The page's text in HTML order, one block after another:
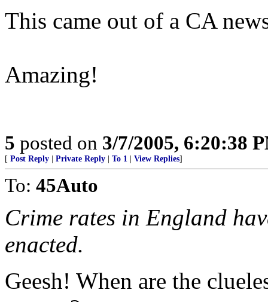
This came out of a CA
Amazing!
5 posted on 3/7/2005, 6:20:38
[ Post Reply Private Reply To 1 View Replies]
To: 45Auto
Crime rates in England
enacted.
Geesh! When are the